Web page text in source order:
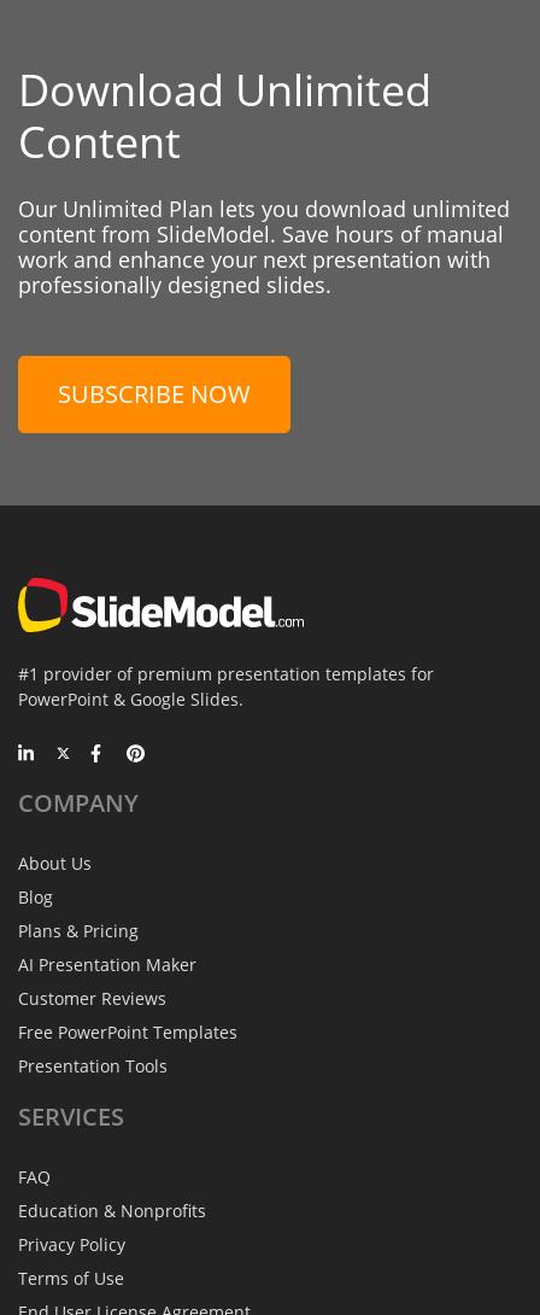
Download Unlimited
Content
Our Unlimited Plan lets you download unlimited
content from SlideModel. Save hours of manual
work and enhance your next presentation with
professionally designed slides.
SUBSCRIBE NOW
#1 provider of premium presentation templates for
PowerPoint & Google Slides.
COMPANY
About Us
Blog
Plans & Pricing
AI Presentation Maker
Customer Reviews
Free PowerPoint Templates
Presentation Tools
SERVICES
FAQ
Education & Nonprofits
Privacy Policy
Terms of Use